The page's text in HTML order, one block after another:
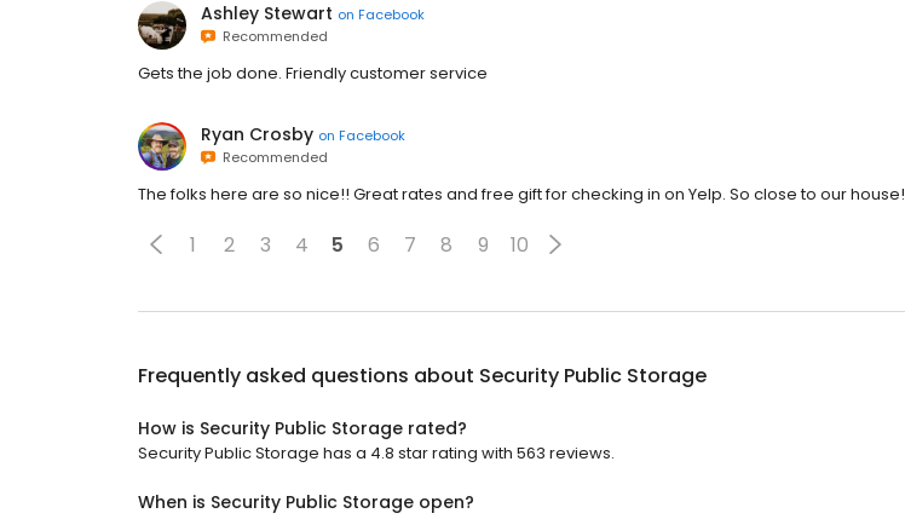
Ashley Stewart on Facebook
Recommended
Gets the job done. Friendly customer service
Ryan Crosby on Facebook
Recommended
The folks here are so nice!! Great rates and free gift for checking in on Yelp. So close to our house!
1 2 3 4 5 6 7 8 9 10
Frequently asked questions about Security Public Storage
How is Security Public Storage rated?
Security Public Storage has a 4.8 star rating with 563 reviews.
When is Security Public Storage open?